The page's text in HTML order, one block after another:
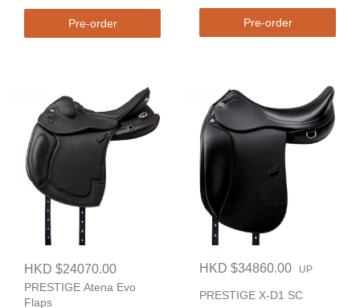
Pre-order Pre-order
HKD $24070.00
PRESTIGE Atena Evo
Flaps
HKD $34860.00 UP
PRESTIGE X-D1 SC